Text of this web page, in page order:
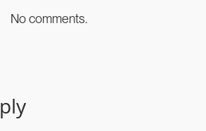
No comments.